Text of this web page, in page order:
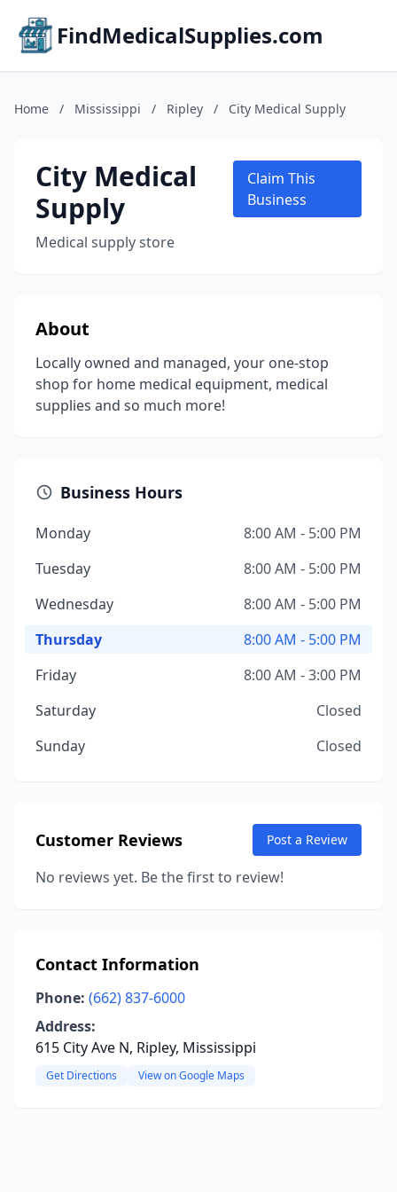
FindMedicalSupplies.com
Home / Mississippi / Ripley / City Medical Supply
City Medical
Supply
Medical supply store
Claim This
Business
About
Locally owned and managed, your one-stop
shop for home medical equipment, medical
supplies and so much more!
Business Hours
Monday
8:00 AM - 5:00 PM
Tuesday
8:00 AM - 5:00 PM
Wednesday
8:00 AM - 5:00 PM
Thursday
8:00 AM - 5:00 PM
Friday
8:00 AM - 3:00 PM
Saturday
Closed
Sunday
Closed
Customer Reviews Post a Review
No reviews yet. Be the first to review!
Contact Information
Phone: (662) 837-6000
Address:
615 City Ave N, Ripley, Mississippi
Get Directions View on Google Maps